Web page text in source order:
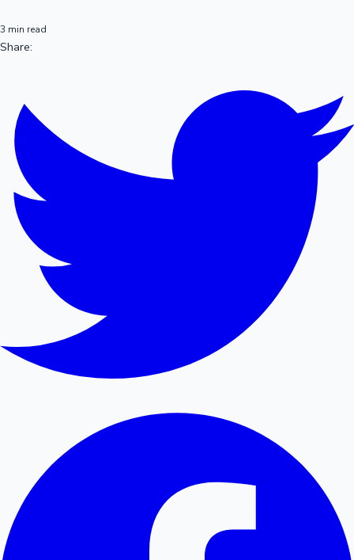
3 min read
Share: